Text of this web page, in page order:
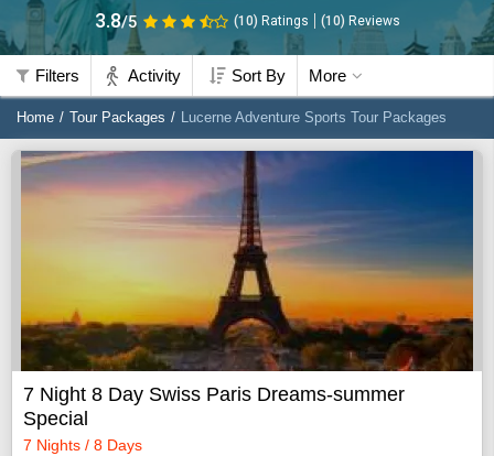
3.8/5 (10) Ratings (10) Reviews
Filters Activity Sort By More
Home Tour Packages Lucerne Adventure Sports Tour Packages
7 Night 8 Day Swiss Paris Dreams-summer
Special
7 Nights / 8 Days